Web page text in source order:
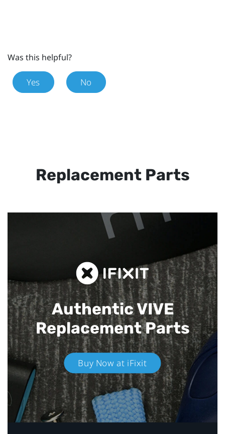
Was this helpful?
Yes No
Replacement Parts
Authentic VIVE
Replacement Parts
Buy Now at iFixit